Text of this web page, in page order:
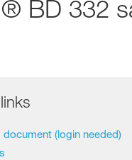
BD 332
document (login needed)